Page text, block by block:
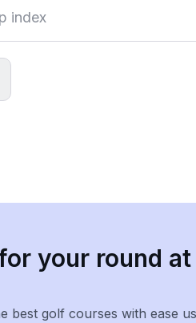
your round
best golf courses with ease